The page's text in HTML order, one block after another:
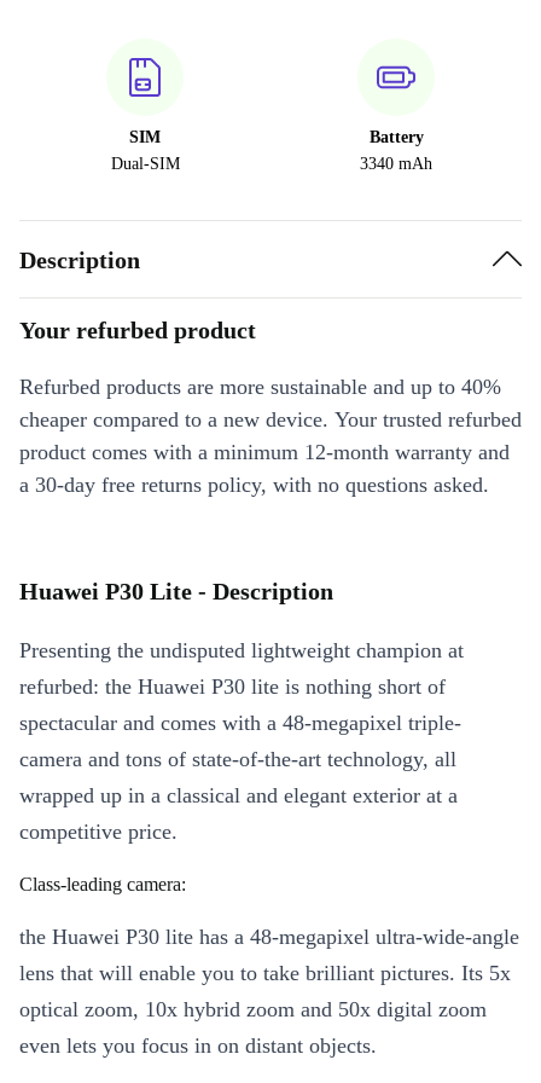
SIM
Dual-SIM
Battery
3340 mAh
Description
Your refurbed product
Refurbed products are more sustainable and up to 40%
cheaper compared to a new device. Your trusted refurbed
product comes with a minimum 12-month warranty and
a 30-day free returns policy, with no questions asked.
Huawei P30 Lite - Description
Presenting the undisputed lightweight champion at
refurbed: the Huawei P30 lite is nothing short of
spectacular and comes with a 48-megapixel triple-
camera and tons of state-of-the-art technology, all
wrapped up in a classical and elegant exterior at a
competitive price.
Class-leading camera:
the Huawei P30 lite has a 48-megapixel ultra-wide-angle
lens that will enable you to take brilliant pictures. Its 5x
optical zoom, 10x hybrid zoom and 50x digital zoom
even lets you focus in on distant objects.